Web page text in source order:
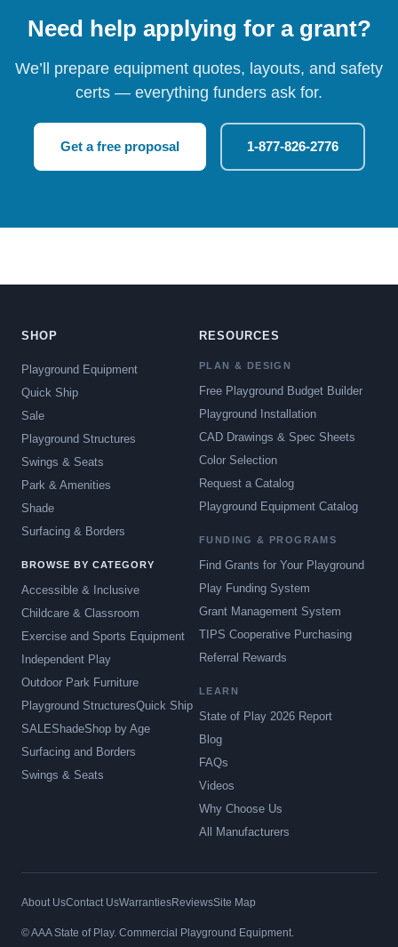
Need help applying for a grant?
We’ll prepare equipment quotes, layouts, and safety
certs — everything funders ask for.
Get a free proposal 1-877-826-2776
SHOP
Playground Equipment
Quick Ship
Sale
Playground Structures
Swings & Seats
Park & Amenities
Shade
Surfacing & Borders
BROWSE BY CATEGORY
Accessible & Inclusive
Childcare & Classroom
Exercise and Sports Equipment
Independent Play
Outdoor Park Furniture
Playground StructuresQuick Ship
SALEShadeShop by Age
Surfacing and Borders
Swings & Seats
RESOURCES
PLAN & DESIGN
Free Playground Budget Builder
Playground Installation
CAD Drawings & Spec Sheets
Color Selection
Request a Catalog
Playground Equipment Catalog
FUNDING & PROGRAMS
Find Grants for Your Playground
Play Funding System
Grant Management System
TIPS Cooperative Purchasing
Referral Rewards
LEARN
State of Play 2026 Report
Blog
FAQs
Videos
Why Choose Us
All Manufacturers
About UsContact UsWarrantiesReviewsSite Map
© AAA State of Play. Commercial Playground Equipment.